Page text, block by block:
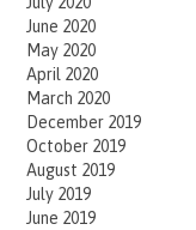
June 2020
May 2020
April 2020
March 2020
December 2019
October 2019
August 2019
July 2019
June 2019